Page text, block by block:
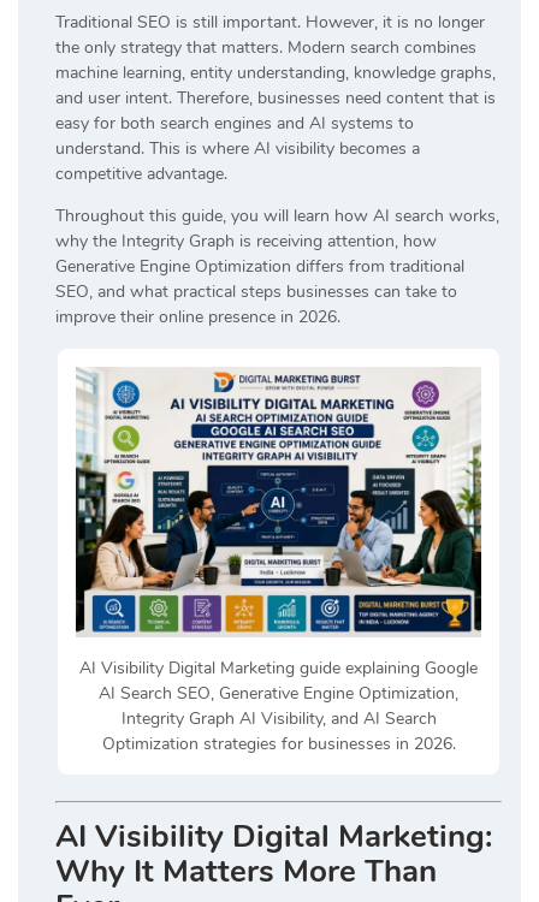
Traditional SEO is still important. However, it is no longer
the only strategy that matters. Modern search combines
machine learning, entity understanding, knowledge graphs,
and user intent. Therefore, businesses need content that is
easy for both search engines and AI systems to
understand. This is where AI visibility becomes a
competitive advantage.
Throughout this guide, you will learn how AI search works,
why the Integrity Graph is receiving attention, how
Generative Engine Optimization differs from traditional
SEO, and what practical steps businesses can take to
improve their online presence in 2026.
AI Visibility Digital Marketing guide explaining Google
AI Search SEO, Generative Engine Optimization,
Integrity Graph AI Visibility, and AI Search
Optimization strategies for businesses in 2026.
AI Visibility Digital Marketing:
Why It Matters More Than